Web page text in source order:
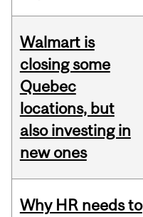
Walmart is
closing some
Quebec
locations, but
also investing in
new ones
Why HR needs to